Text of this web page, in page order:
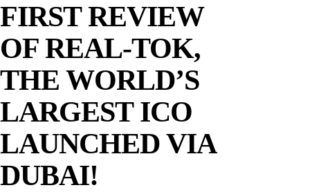
FIRST REVIEW
OF REAL-TOK,
THE WORLD’S
LARGEST ICO
LAUNCHED VIA
DUBAI!